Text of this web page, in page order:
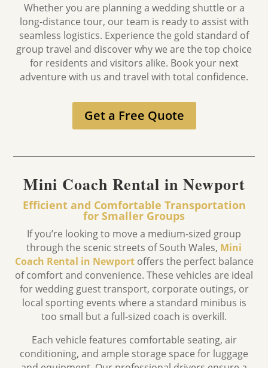
Whether you are planning a wedding shuttle or a
long-distance tour, our team is ready to assist with
seamless logistics. Experience the gold standard of
group travel and discover why we are the top choice
for residents and visitors alike. Book your next
adventure with us and travel with total confidence.
Get a Free Quote
Mini Coach Rental in Newport
Efficient and Comfortable Transportation
for Smaller Groups
If you’re looking to move a medium-sized group
through the scenic streets of South Wales, Mini
Coach Rental in Newportoffers the perfect balance
of comfort and convenience. These vehicles are ideal
for wedding guest transport, corporate outings, or
local sporting events where a standard minibus is
too small but a full-sized coach is overkill.
Each vehicle features comfortable seating, air
conditioning, and ample storage space for luggage